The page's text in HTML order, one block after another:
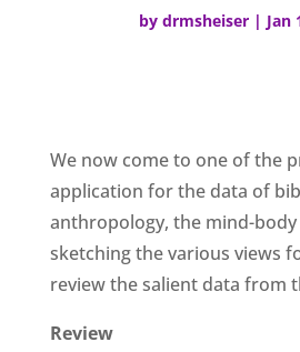
bydrmsheiser | Jan
We now come to one of the
application for the data of
anthropology, the mind-
sketching the various views
review the salient data from
Review